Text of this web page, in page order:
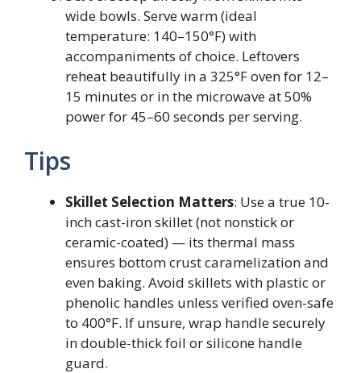
wide bowls. Serve warm (ideal
temperature: 140–150°F) with
accompaniments of choice. Leftovers
reheat beautifully in a 325°F oven for 12–
15 minutes or in the microwave at 50%
power for 45–60 seconds per serving.
Tips
Skillet Selection Matters: Use a true 10-
inch cast-iron skillet (not nonstick or
ceramic-coated) — its thermal mass
ensures bottom crust caramelization and
even baking. Avoid skillets with plastic or
phenolic handles unless verified oven-safe
to 400°F. If unsure, wrap handle securely
in double-thick foil or silicone handle
guard.